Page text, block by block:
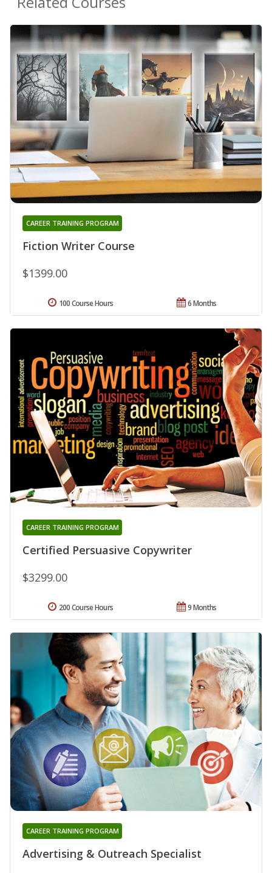
Fiction Writer Course
CAREER TRAINING PROGRAM
$1399.00
6 Months
100 Course Hours
Certified Persuasive Copywriter
CAREER TRAINING PROGRAM
$3299.00
9 Months
200 Course Hours
Advertising & Outreach Specialist
CAREER TRAINING PROGRAM